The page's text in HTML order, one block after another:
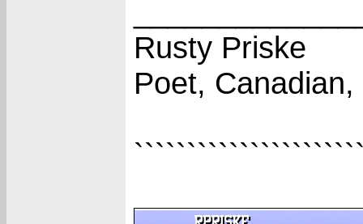
Rusty Priske
Poet,